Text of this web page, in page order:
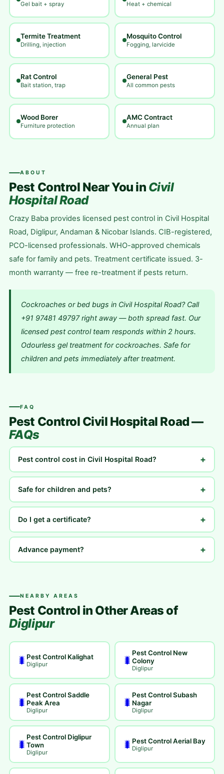
Gel bait + spray Heat + chemical
Termite Treatment
Drilling, injection
Mosquito Control
Fogging, larvicide
Rat Control
Bait station, trap
General Pest
All common pests
Wood Borer
Furniture protection
AMC Contract
Annual plan
ABOUT
Pest Control Near You in Civil
Hospital Road
Crazy Baba provides licensed pest control in Civil Hospital
Road, Diglipur, Andaman & Nicobar Islands. CIB-registered,
PCO-licensed professionals. WHO-approved chemicals
safe for family and pets. Treatment certificate issued. 3-
month warranty — free re-treatment if pests return.
Cockroaches or bed bugs in Civil Hospital Road? Call
+91 97481 49797 right away — both spread fast. Our
licensed pest control team responds within 2 hours.
Odourless gel treatment for cockroaches. Safe for
children and pets immediately after treatment.
FAQ
Pest Control Civil Hospital Road —
FAQs
Pest control cost in Civil Hospital Road? +
Safe for children and pets? +
Do I get a certificate? +
Advance payment? +
NEARBY AREAS
Pest Control in Other Areas of
Diglipur
🐛 Pest Control Kalighat
Diglipur 🐛
Pest Control New
Colony
Diglipur
🐛
Pest Control Saddle
Peak Area
Diglipur
🐛
Pest Control Subash
Nagar
Diglipur
🐛
Pest Control Diglipur
Town
Diglipur
🐛 Pest Control Aerial Bay
Diglipur